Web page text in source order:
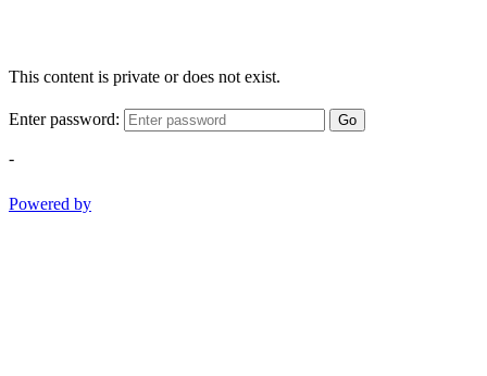
This content is private or does not exist.
Enter password: Go
-
Powered by